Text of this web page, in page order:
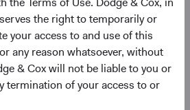
the right to temporarily or
your access to and use of this
any reason whatsoever, without
& Cox will not be liable to you or
termination of your access to or
Aggregate Bond Index is a
index of multi-currency,
income securities.
a market capitalisation-weighted
stocks commonly used to
market.
of a bond’s (or a bond